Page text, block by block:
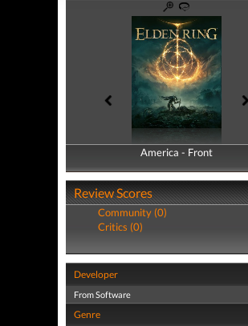
America - Front
America - Back
Review Scores
Community (0)
Critics (0)
Developer
From Software
Genre